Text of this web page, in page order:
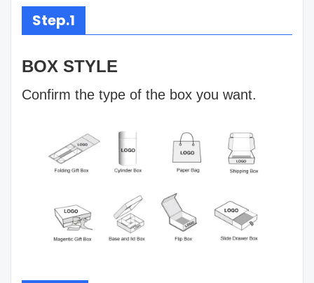
Step.1
BOX STYLE
Confirm the type of the box you want.